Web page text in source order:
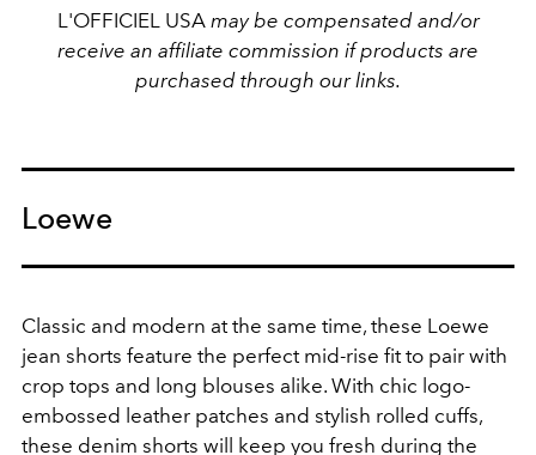
L'OFFICIEL USA may be compensated and/or
receive an affiliate commission if products are
purchased through our links.
Loewe
Classic and modern at the same time, these Loewe
jean shorts feature the perfect mid-rise fit to pair with
crop tops and long blouses alike. With chic logo-
embossed leather patches and stylish rolled cuffs,
these denim shorts will keep you fresh during the